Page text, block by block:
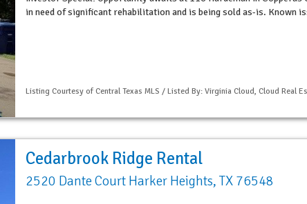
in need of significant rehabilitation and is being sold as-is. Known
Listing Courtesy of Central Texas MLS / Listed By: Virginia Cloud, Cloud Real
Cedarbrook Ridge Rental
2520 Dante Court Harker Heights, TX 76548